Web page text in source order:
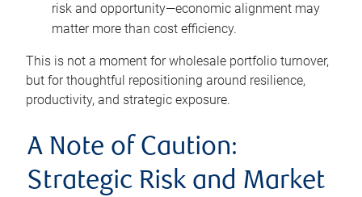
risk and opportunity—economic alignment may
matter more than cost efficiency.
This is not a moment for wholesale portfolio turnover,
but for thoughtful repositioning around resilience,
productivity, and strategic exposure.
A Note of Caution:
Strategic Risk and Market